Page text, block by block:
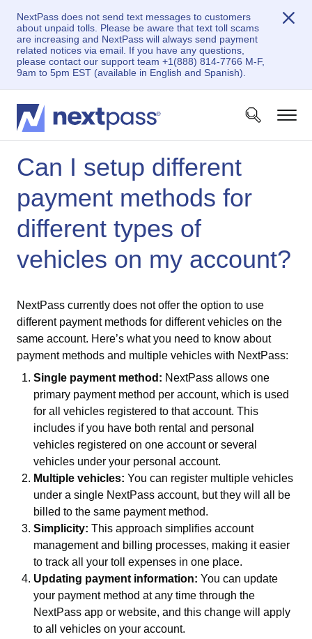
NextPass does not send text messages to customers
about unpaid tolls. Please be aware that text toll scams
are increasing and NextPass will always send payment
related notices via email. If you have any questions,
please contact our support team +1(888) 814-7766 M-F,
9am to 5pm EST (available in English and Spanish).
Can I setup different
payment methods for
different types of
vehicles on my account?
NextPass currently does not offer the option to use
different payment methods for different vehicles on the
same account. Here’s what you need to know about
payment methods and multiple vehicles with NextPass:
Single payment method: NextPass allows one
primary payment method per account, which is used
for all vehicles registered to that account. This
includes if you have both rental and personal
vehicles registered on one account or several
vehicles under your personal account.
Multiple vehicles: You can register multiple vehicles
under a single NextPass account, but they will all be
billed to the same payment method.
Simplicity: This approach simplifies account
management and billing processes, making it easier
to track all your toll expenses in one place.
Updating payment information: You can update
your payment method at any time through the
NextPass app or website, and this change will apply
to all vehicles on your account.